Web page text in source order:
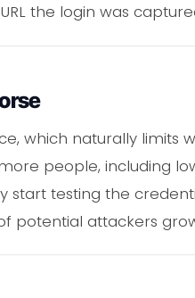
the login was
which naturally limits
people, including
testing the
potential attackers